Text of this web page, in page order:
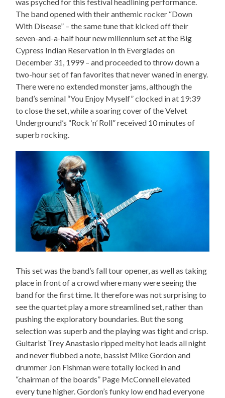
The band opened with their anthemic rocker “Down
With Disease” – the same tune that kicked off their
seven-and-a-half hour new millennium set at the Big
Cypress Indian Reservation in th Everglades on
December 31, 1999 – and proceeded to throw down a
two-hour set of fan favorites that never waned in energy.
There were no extended monster jams, although the
band’s seminal “You Enjoy Myself” clocked in at 19:39
to close the set, while a soaring cover of the Velvet
Underground’s “Rock ‘n’ Roll” received 10 minutes of
superb rocking.
This set was the band’s fall tour opener, as well as taking
place in front of a crowd where many were seeing the
band for the first time. It therefore was not surprising to
see the quartet play a more streamlined set, rather than
pushing the exploratory boundaries. But the song
selection was superb and the playing was tight and crisp.
Guitarist Trey Anastasio ripped melty hot leads all night
and never flubbed a note, bassist Mike Gordon and
drummer Jon Fishman were totally locked in and
“chairman of the boards” Page McConnell elevated
every tune higher. Gordon’s funky low end had everyone